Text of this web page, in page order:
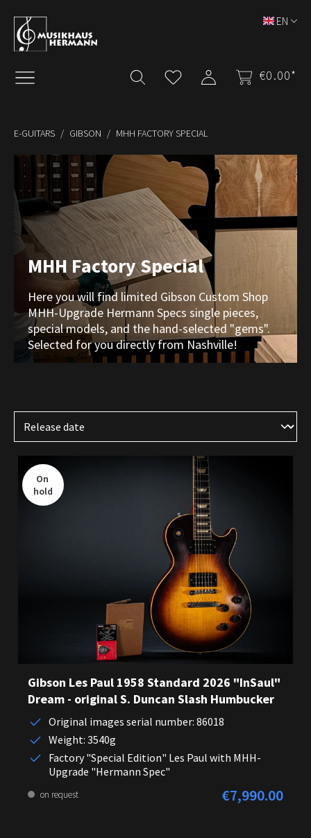
Skip to main content
€0.00*
EN
E-GUITARS GIBSON MHH FACTORY SPECIAL
MHH Factory Special
Here you will find limited Gibson Custom Shop
MHH-Upgrade Hermann Specs single pieces,
special models, and the hand-selected "gems".
Selected for you directly from Nashville!
On
hold
Gibson Les Paul 1958 Standard 2026 "InSaul"
Dream - original S. Duncan Slash Humbucker
Original images serial number: 86018
Weight: 3540g
Factory "Special Edition" Les Paul with MHH-
Upgrade "Hermann Spec"
on request Regular price:
€7,990.00